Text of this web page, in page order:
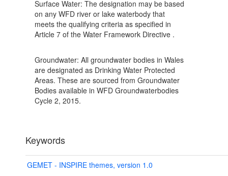
Surface Water: The designation may be based
on any WFD river or lake waterbody that
meets the qualifying criteria as specified in
Article 7 of the Water Framework Directive .
Groundwater: All groundwater bodies in Wales
are designated as Drinking Water Protected
Areas. These are sourced from Groundwater
Bodies available in WFD Groundwaterbodies
Cycle 2, 2015.
Keywords
GEMET - INSPIRE themes, version 1.0